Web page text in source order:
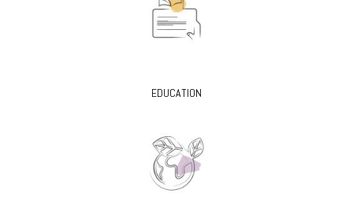
EDUCATION